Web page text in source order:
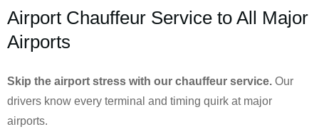
Airport Chauffeur Service to All Major
Airports
Skip the airport stress with our chauffeur service. Our
drivers know every terminal and timing quirk at major
airports.